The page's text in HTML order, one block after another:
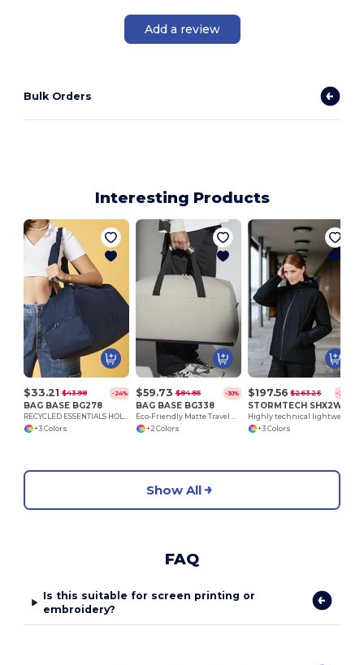
Add a review
Bulk Orders
Interesting Products
$33.21 $43.98 -24%
BAG BASE BG278
RECYCLED ESSENTIALS HOLDALL
+3 Colors
$59.73 $84.85 -30%
BAG BASE BG338
Eco-Friendly Matte Travel Weekender Bag
+2 Colors
$197.56 $263.25 -25%
STORMTECH SHX2W
+3 Colors
Show All
FAQ
Is this suitable for screen printing or
embroidery?